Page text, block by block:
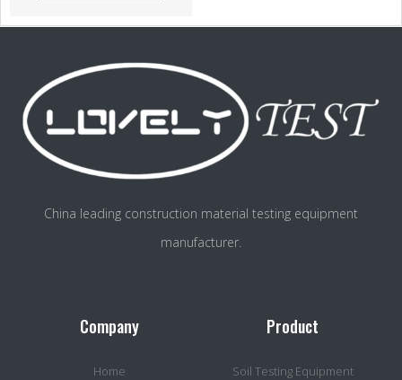
China leading construction material testing equipment
manufacturer.
Company
Home
Product
Soil Testing Equipment